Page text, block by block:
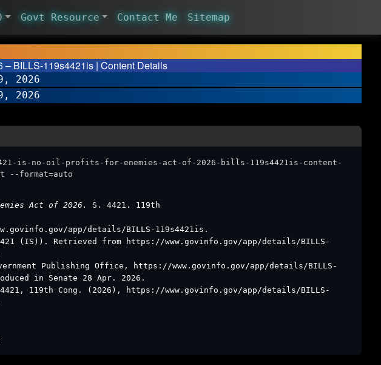
Govt Resource Contact Me Sitemap
– BILLS-119s4421is | Content Details
2026
2026
is-no-oil-profits-for-enemies-act-of-2026-bills-119s4421is-content-
--format=auto
Act of 2026. S. 4421. 119th
app/details/BILLS-119s4421is.
(IS)). Retrieved from https://www.govinfo.gov/app/details/BILLS-
Publishing Office, https://www.govinfo.gov/app/details/BILLS-
in Senate 28 Apr. 2026.
119th Cong. (2026), https://www.govinfo.gov/app/details/BILLS-